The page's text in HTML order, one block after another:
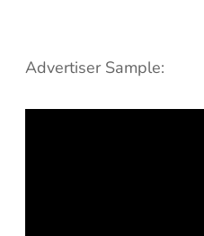
Advertiser Sample: